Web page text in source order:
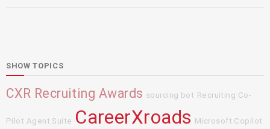
SHOW TOPICS
CXR Recruiting Awards sourcing bot Recruiting Co-
Pilot Agent Suite CareerXroads Microsoft Copilot